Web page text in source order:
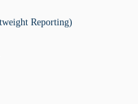
Reporting)